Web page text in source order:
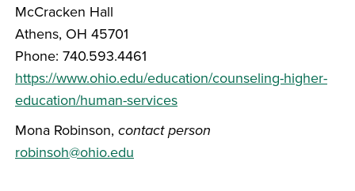
McCracken Hall
Athens, OH 45701
Phone: 740.593.4461
https://www.ohio.edu/education/counseling-higher-
education/human-services
Mona Robinson, contact person
robinsoh@ohio.edu